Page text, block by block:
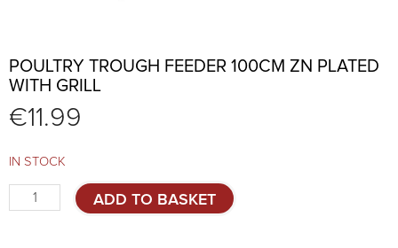
POULTRY TROUGH FEEDER 100CM ZN PLATED
WITH GRILL
€11.99
IN STOCK
Poultry
trough
ADD TO BASKET